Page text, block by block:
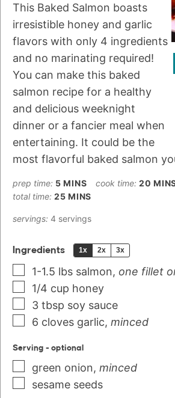
This Baked Salmon boasts
irresistible honey and garlic
flavors with only 4 ingredients
and no marinating required!
You can make this baked
salmon recipe for a healthy
and delicious weeknight
dinner or a fancier meal when
entertaining. It could be the
most flavorful baked salmon
prep time: 5 MINS cook time:20
total time: 25 MINS
servings: 4 servings
Ingredients 1x 2x 3x
1-1.5 lbs salmon, one fillet
1/4 cup honey
3 tbsp soy sauce
6 cloves garlic, minced
Serving - optional
green onion, minced
sesame seeds